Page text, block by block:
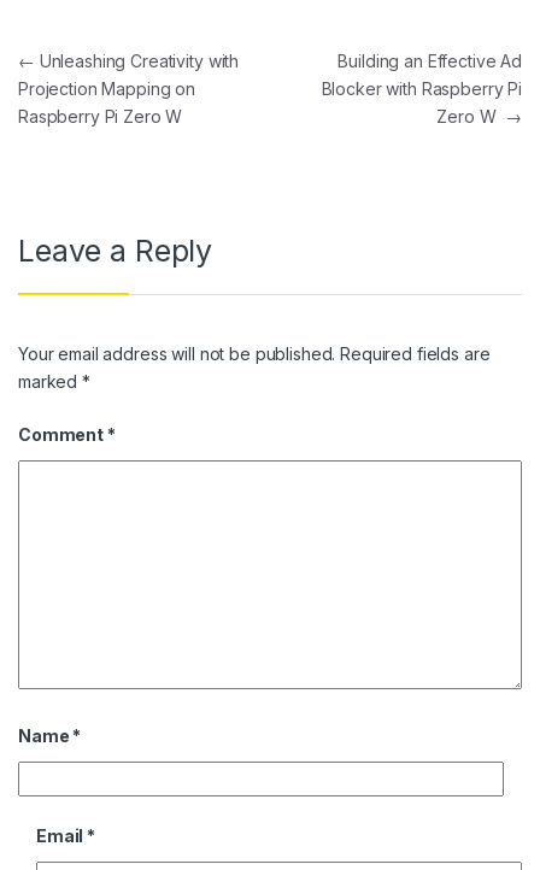
Post navigation
← Unleashing Creativity with
Projection Mapping on
Raspberry Pi Zero W
Building an Effective Ad
Blocker with Raspberry Pi
Zero W →
Leave a Reply
Your email address will not be published. Required fields are
marked*
Comment *
Name *
Email *